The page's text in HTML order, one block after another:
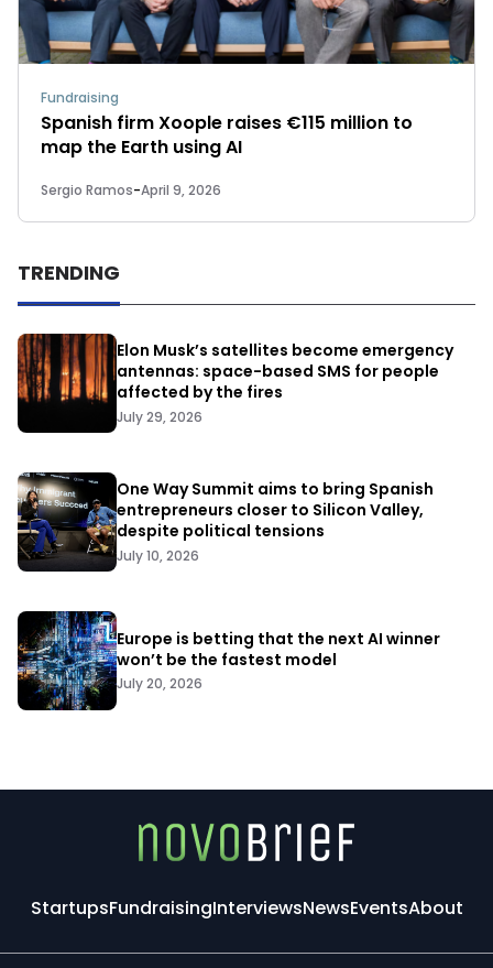
Fundraising
Spanish firm Xoople raises €115 million to
map the Earth using AI
Sergio Ramos-April 9, 2026
TRENDING
Elon Musk’s satellites become emergency
antennas: space-based SMS for people
affected by the fires
July 29, 2026
One Way Summit aims to bring Spanish
entrepreneurs closer to Silicon Valley,
despite political tensions
July 10, 2026
Europe is betting that the next AI winner
won’t be the fastest model
July 20, 2026
StartupsFundraisingInterviewsNewsEventsAbout